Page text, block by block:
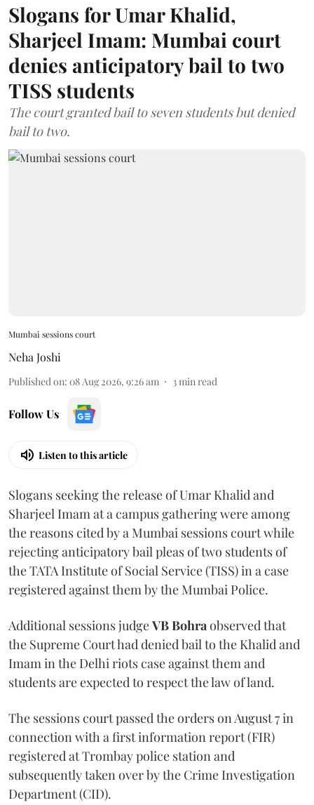
Slogans for Umar Khalid,
Sharjeel Imam: Mumbai court
denies anticipatory bail to two
TISS students
The court granted bail to seven students but denied
bail to two.
Mumbai sessions court
Neha Joshi
Published on: 08 Aug 2026, 9:26 am 3min read
Follow Us
Listen to this article
Slogans seeking the release of Umar Khalid and
Sharjeel Imam at a campus gathering were among
the reasons cited by a Mumbai sessions court while
rejecting anticipatory bail pleas of two students of
the TATA Institute of Social Service (TISS) in a case
registered against them by the Mumbai Police.
Additional sessions judgeVB Bohraobserved that
the Supreme Court had denied bail to the Khalid and
Imam in the Delhi riots case against them and
students are expected to respect the law of land.
The sessions court passed the orders on August 7 in
connection with a first information report (FIR)
registered at Trombay police station and
subsequently taken over by the Crime Investigation
Department (CID).